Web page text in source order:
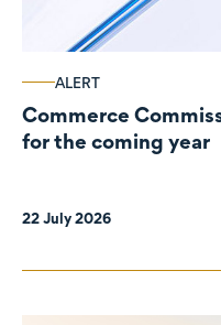
ALERT
Commerce
for the coming year
22 July 2026